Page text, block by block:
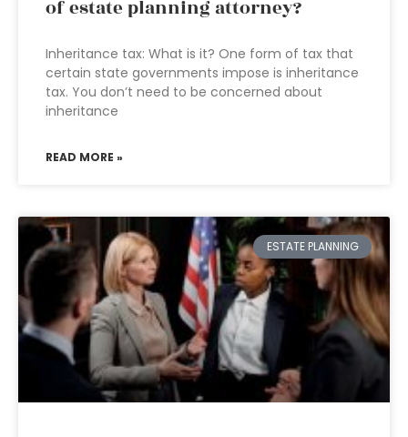
of estate planning attorney?
Inheritance tax: What is it? One form of tax that
certain state governments impose is inheritance
tax. You don’t need to be concerned about
inheritance
READ MORE »
ESTATE PLANNING